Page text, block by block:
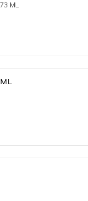
ALCOHOL 473 ML